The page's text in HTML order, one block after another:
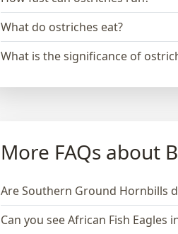
What do ostriches eat?
What is the significance of
More FAQs about
Are Southern Ground Hornbills
Can you see African Fish Eagles